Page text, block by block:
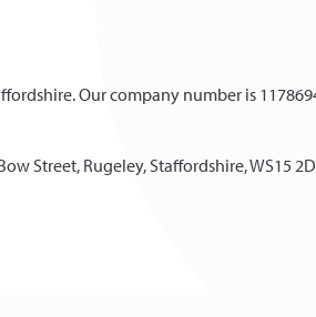
Our company number is
Street, Rugeley, Staffordshire, WS15